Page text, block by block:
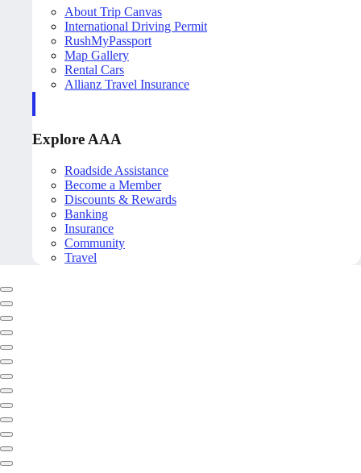
About Trip Canvas
International Driving Permit
RushMyPassport
Map Gallery
Rental Cars
Allianz Travel Insurance
Explore AAA
Roadside Assistance
Become a Member
Discounts & Rewards
Banking
Insurance
Community
Travel